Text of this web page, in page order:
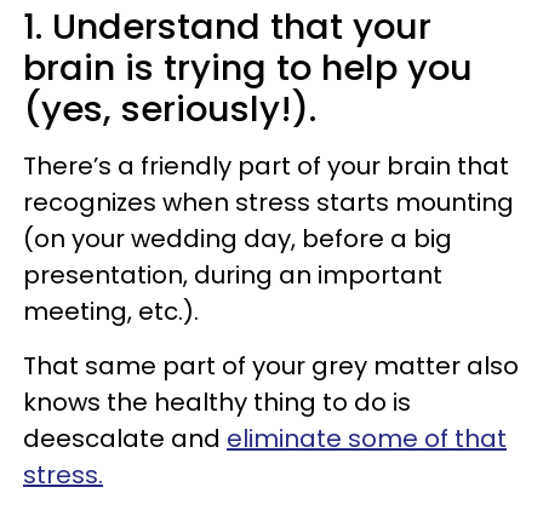
1. Understand that your
brain is trying to help you
(yes, seriously!).
There’s a friendly part of your brain that
recognizes when stress starts mounting
(on your wedding day, before a big
presentation, during an important
meeting, etc.).
That same part of your grey matter also
knows the healthy thing to do is
deescalate and eliminate some of that
stress.